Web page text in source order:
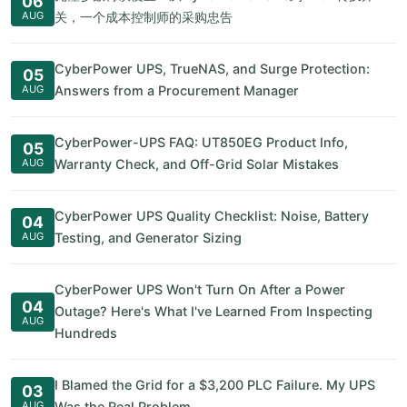
AUG
关，一个成本控制师的采购忠告
05
AUG
CyberPower UPS, TrueNAS, and Surge Protection:
Answers from a Procurement Manager
05
AUG
CyberPower-UPS FAQ: UT850EG Product Info,
Warranty Check, and Off-Grid Solar Mistakes
04
AUG
CyberPower UPS Quality Checklist: Noise, Battery
Testing, and Generator Sizing
04
AUG
CyberPower UPS Won't Turn On After a Power
Outage? Here's What I've Learned From Inspecting
Hundreds
03
I Blamed the Grid for a $3,200 PLC Failure. My UPS